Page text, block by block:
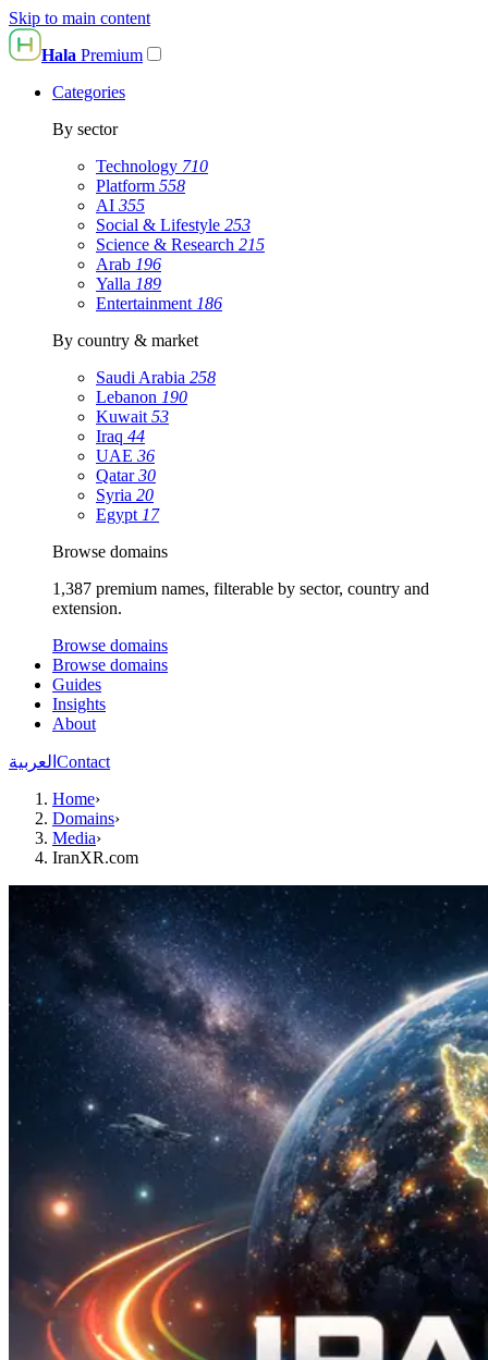
Skip to main content
Hala Premium
Categories
By sector
Technology 710
Platform 558
AI 355
Social & Lifestyle 253
Science & Research 215
Arab 196
Yalla 189
Entertainment 186
By country & market
Saudi Arabia 258
Lebanon 190
Kuwait 53
Iraq 44
UAE 36
Qatar30
Syria 20
Egypt 17
Browse domains
1,387 premium names, filterable by sector, country and
extension.
Browse domains
Browse domains
Guides
Insights
About
العربية Contact
Home›
Domains›
Media›
IranXR.com